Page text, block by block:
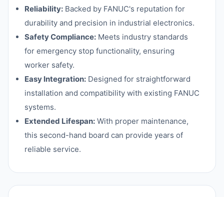
Reliability: Backed by FANUC's reputation for
durability and precision in industrial electronics.
Safety Compliance: Meets industry standards
for emergency stop functionality, ensuring
worker safety.
Easy Integration: Designed for straightforward
installation and compatibility with existing FANUC
systems.
Extended Lifespan: With proper maintenance,
this second-hand board can provide years of
reliable service.